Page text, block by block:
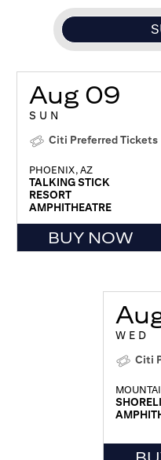
Aug 09
SUN
Citi Preferred Tickets
PHOENIX, AZ
TALKING STICK
RESORT
AMPHITHEATRE
BUY NOW
WED
Citi